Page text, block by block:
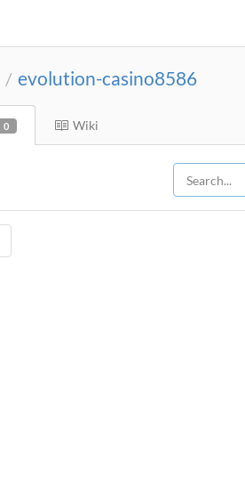
/ evolution-casino8586
0 Wiki